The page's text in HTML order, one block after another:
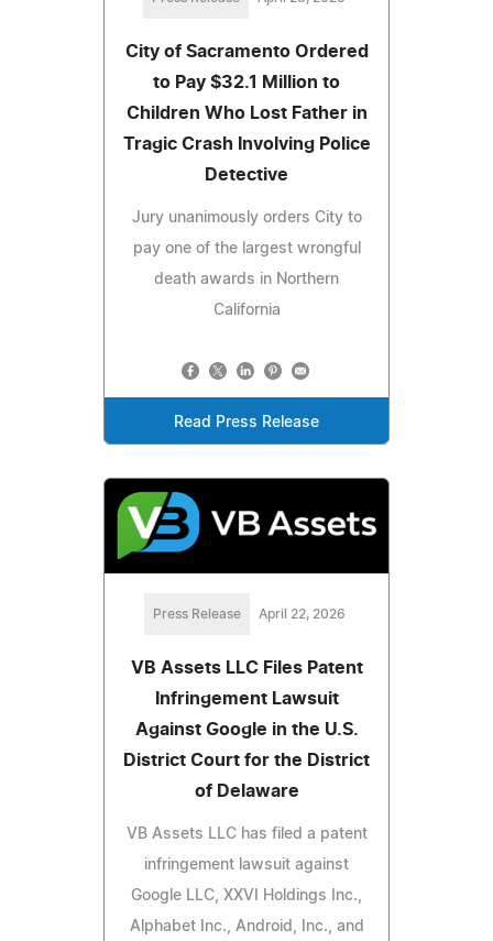
City of Sacramento Ordered
to Pay $32.1 Million to
Children Who Lost Father in
Tragic Crash Involving Police
Detective
Jury unanimously orders City to
pay one of the largest wrongful
death awards in Northern
California
Read Press Release
Press Release April 22, 2026
VB Assets LLC Files Patent
Infringement Lawsuit
Against Google in the U.S.
District Court for the District
of Delaware
VB Assets LLC has filed a patent
infringement lawsuit against
Google LLC, XXVI Holdings Inc.,
Alphabet Inc., Android, Inc., and